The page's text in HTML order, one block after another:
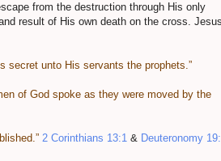
from the destruction through His only
result of His own death on the cross. Jesus
secret unto His servants the prophets.”
of God spoke as they were moved by the
2 Corinthians 13:1 & Deuteronomy